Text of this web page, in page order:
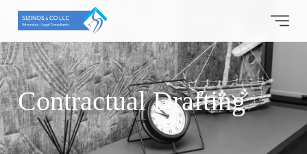
Skip
content
Contractual Drafting